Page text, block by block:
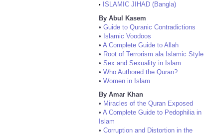
•
ISLAMIC JIHAD (Bangla)
By Abul Kasem
• Guide to Quranic Contradictions
• Islamic Voodoos
• A Complete Guide to Allah
• Root of Terrorism ala Islamic Style
• Sex and Sexuality in Islam
• Who Authored the Quran?
• Women in Islam
By Amar Khan
• Miracles of the Quran Exposed
• A Complete Guide to Pedophilia in
Islam
• Corruption and Distortion in the